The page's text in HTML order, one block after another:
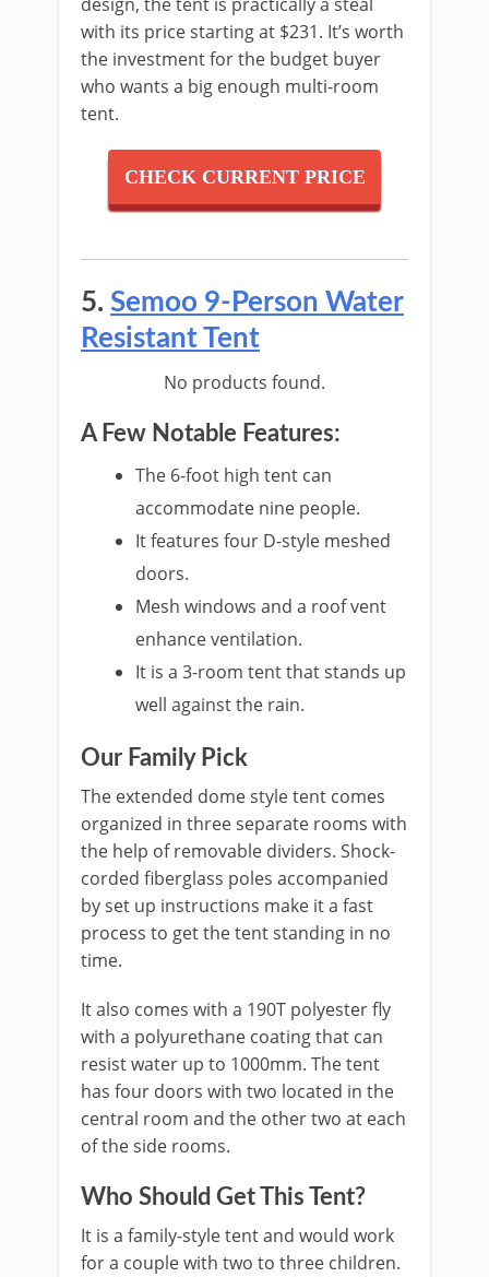
with its price starting at $231. It’s worth
the investment for the budget buyer
who wants a big enough multi-room
tent.
CHECK CURRENT PRICE
5. Semoo 9-Person Water
Resistant Tent
No products found.
A Few Notable Features:
The 6-foot high tent can
accommodate nine people.
It features four D-style meshed
doors.
Mesh windows and a roof vent
enhance ventilation.
It is a 3-room tent that stands up
well against the rain.
Our Family Pick
The extended dome style tent comes
organized in three separate rooms with
the help of removable dividers. Shock-
corded fiberglass poles accompanied
by set up instructions make it a fast
process to get the tent standing in no
time.
It also comes with a 190T polyester fly
with a polyurethane coating that can
resist water up to 1000mm. The tent
has four doors with two located in the
central room and the other two at each
of the side rooms.
Who Should Get This Tent?
It is a family-style tent and would work
for a couple with two to three children.